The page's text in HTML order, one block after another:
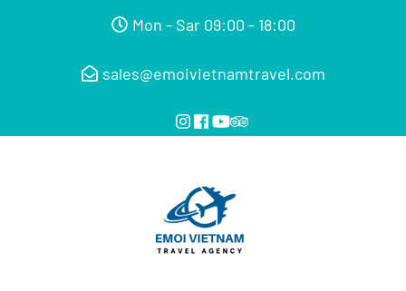
Mon - Sar 09:00 - 18:00
sales@emoivietnamtravel.com